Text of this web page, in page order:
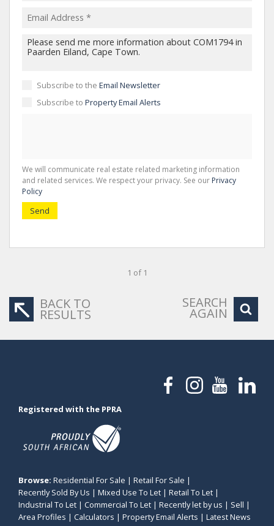
Subscribe to the Email Newsletter
Subscribe to Property Email Alerts
We will communicate real estate related marketing information
and related services. We respect your privacy. See our Privacy
Policy
Send
1 of 1
BACK TO
RESULTS
SEARCH
AGAIN
Registered with the PPRA
Browse: Residential For Sale | Retail For Sale |
Recently Sold By Us | Mixed Use To Let | Retail To Let |
Industrial To Let | Commercial To Let | Recently let by us | Sell |
Area Profiles | Calculators | Property Email Alerts | Latest News